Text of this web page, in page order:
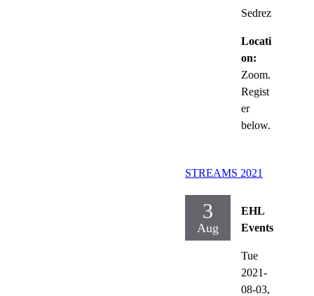
Sedrez
Locati
on:
Zoom.
Regist
er
below.
STREAMS 2021
3
Aug
EHL
Events
Tue
2021-
08-03,